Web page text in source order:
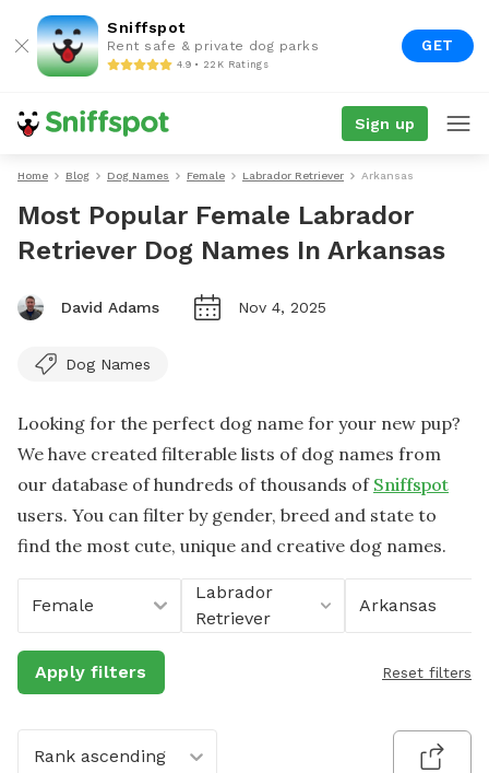
Sniffspot
Rent safe & private dog parks
4.9 • 22K Ratings
GET
Sign up
Home Blog Dog Names Female Labrador Retriever Arkansas
Most Popular Female Labrador
Retriever Dog Names In Arkansas
David Adams Nov 4, 2025
Dog Names
Looking for the perfect dog name for your new pup?
We have created filterable lists of dog names from
our database of hundreds of thousands of Sniffspot
users. You can filter by gender, breed and state to
find the most cute, unique and creative dog names.
Female
Labrador
Retriever
Arkansas
Apply filters Reset filters
Rank ascending